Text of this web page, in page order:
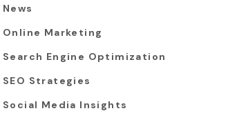
News
Online Marketing
Search Engine Optimization
SEO Strategies
Social Media Insights